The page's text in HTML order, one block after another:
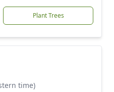
Plant Trees
time)